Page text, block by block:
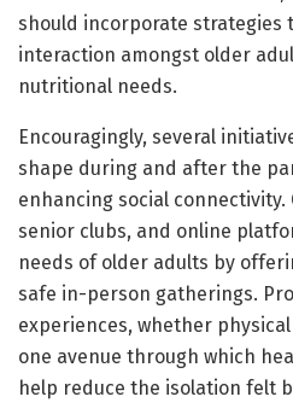
should incorporate strategies
interaction amongst older
nutritional needs.
Encouragingly, several
shape during and after the
enhancing social connectivity.
senior clubs, and online
needs of older adults by
safe in-person gatherings.
experiences, whether
one avenue through which
help reduce the isolation felt